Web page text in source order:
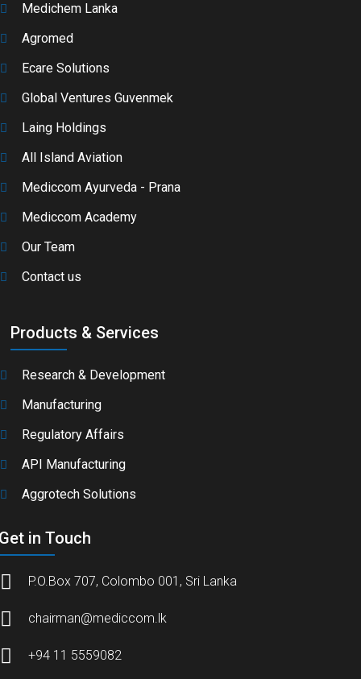
Medichem Lanka
Agromed
Ecare Solutions
Global Ventures Guvenmek
Laing Holdings
All Island Aviation
Mediccom Ayurveda - Prana
Mediccom Academy
Our Team
Contact us
Products & Services
Research & Development
Manufacturing
Regulatory Affairs
API Manufacturing
Aggrotech Solutions
in Touch
P.O.Box 707, Colombo 001, Sri Lanka
chairman@mediccom.lk
+94 11 5559082